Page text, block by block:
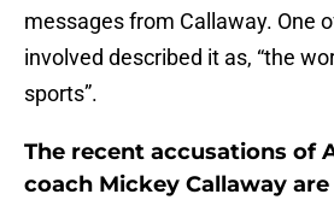
messages from Callaway. One
involved described it as, “the
sports”.
The recent accusations of
coach Mickey Callaway